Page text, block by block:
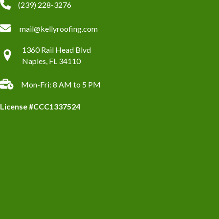
(239) 228-3276
mail@kellyroofing.com
1360 Rail Head Blvd
Naples, FL 34110
Mon-Fri: 8 AM to 5 PM
License #CCC1337524